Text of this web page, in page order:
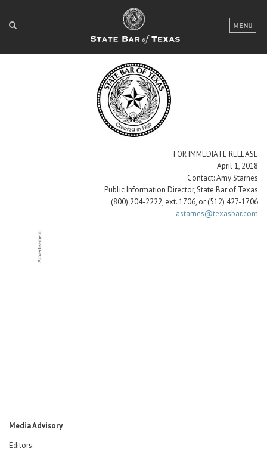
MENU
LOGIN
FOR THE PUBLIC
FOR LAWYERS
ABOUT TEXAS BAR
NEWS & PUBLICATIONS
ACCESS TO JUSTICE
TexasBarCLE
FOR IMMEDIATE RELEASE
April 1, 2018
Contact: Amy Starnes
Public Information Director, State Bar of Texas
(800) 204-2222, ext. 1706, or (512) 427-1706
astarnes@texasbar.com
Media Advisory
Editors: